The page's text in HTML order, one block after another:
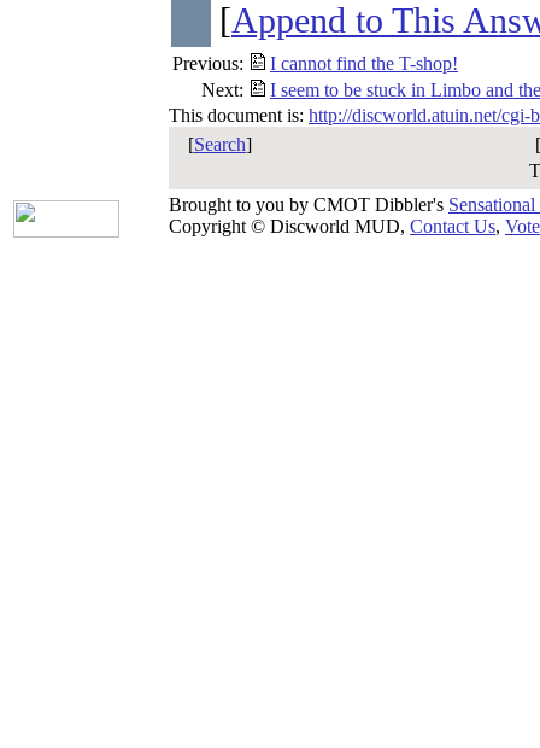
[Append to This
Previous:
I cannot find the T-shop!
Next:
I seem to be stuck in Limbo and
This document is: http://discworld.atuin.net/cgi-
[Search]
[
Brought to you by CMOT Dibbler's Sensational
Copyright © Discworld MUD, Contact Us, Vote